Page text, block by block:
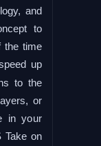
and
to
the time
up
to the
or
in your
Take on